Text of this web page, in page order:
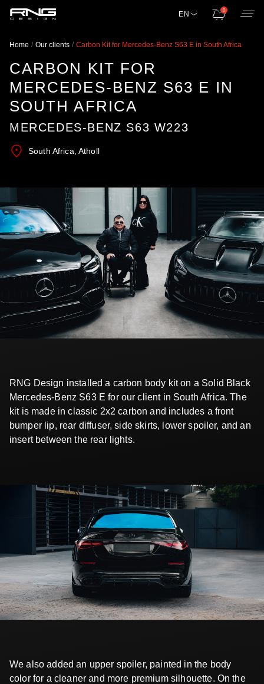
EN 0
Home Our clients Carbon Kit for Mercedes-Benz S63 E in South Africa
CARBON KIT FOR
MERCEDES-BENZ S63 E IN
SOUTH AFRICA
MERCEDES-BENZ S63 W223
South Africa, Atholl
RNG Design installed a carbon body kit on a Solid Black
Mercedes-Benz S63 E for our client in South Africa. The
kit is made in classic 2x2 carbon and includes a front
bumper lip, rear diffuser, side skirts, lower spoiler, and an
insert between the rear lights.
We also added an upper spoiler, painted in the body
color for a cleaner and more premium silhouette. On the